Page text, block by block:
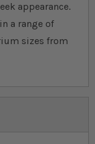
appearance.
a range of
sizes from